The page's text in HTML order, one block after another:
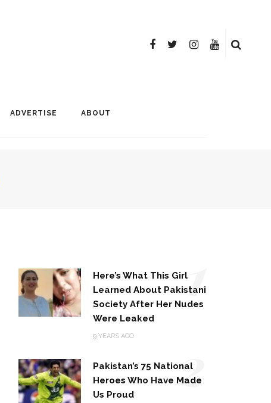
ADVERTISE ABOUT
Here’s What This Girl
Learned About Pakistani
Society After Her Nudes
Were Leaked
9 YEARS AGO
1
Pakistan’s 75 National
Heroes Who Have Made
Us Proud
2